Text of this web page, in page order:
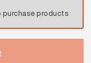
purchase products